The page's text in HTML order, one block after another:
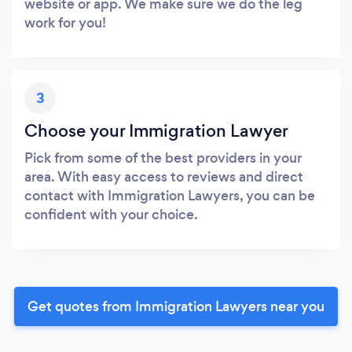
work for you!
3
Choose your Immigration Lawyer
Pick from some of the best providers in your
area. With easy access to reviews and direct
contact with Immigration Lawyers, you can be
confident with your choice.
Get quotes from Immigration Lawyers near you